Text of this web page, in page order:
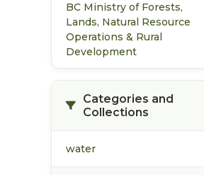
BC Ministry of Forests,
Lands, Natural Resource
Operations & Rural
Development
Categories and
Collections
water